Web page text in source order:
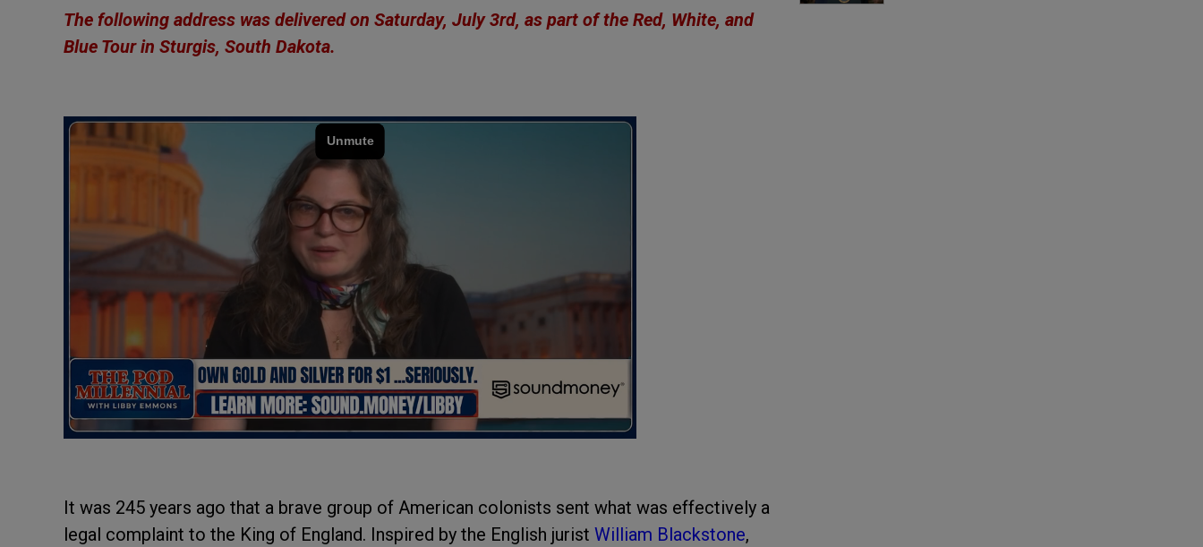
The following address was deliveredon Saturday, July 3rd, as part of the Red, White, and
Blue Tourin Sturgis, South Dakota.
It was 245 years ago that a brave group of American colonists sent what was effectively a
legal complaint to the King of England. Inspired by the English jurist William Blackstone,